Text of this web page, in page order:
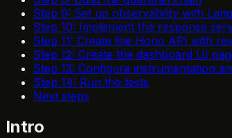
Step 9: Set up observability with
Step 10: Implement the response
Step 11: Create the Hono API with
Step 12: Create the dashboard UI
Step 13: Configure instrumentation
Step 14: Run the tests
Next steps
Intro